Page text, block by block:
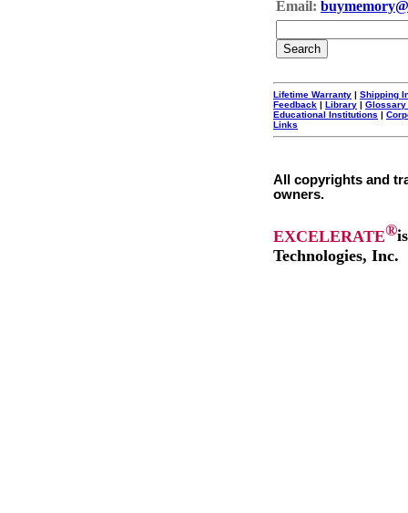
Email:
Lifetime Warranty | Shipping
Feedback | Library | Glossary
Educational Institutions |
Links
All copyrights and
owners.
EXCELERATE®
Technologies, Inc.